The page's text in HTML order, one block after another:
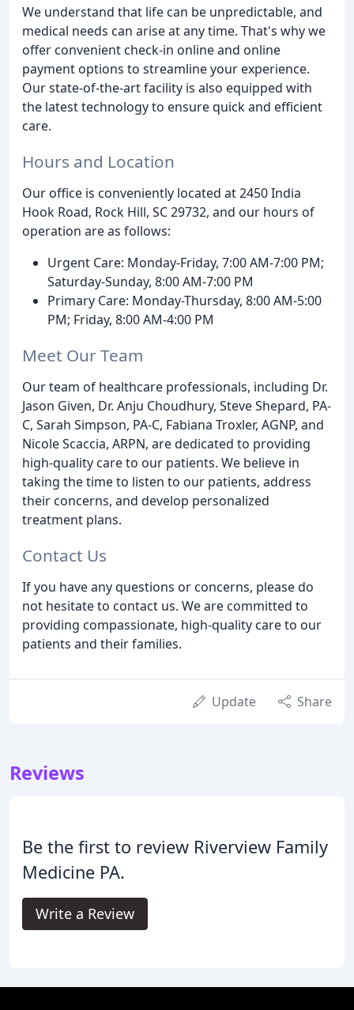
We understand that life can be unpredictable, and
medical needs can arise at any time. That's why we
offer convenient check-in online and online
payment options to streamline your experience.
Our state-of-the-art facility is also equipped with
the latest technology to ensure quick and efficient
care.
Hours and Location
Our office is conveniently located at 2450 India
Hook Road, Rock Hill, SC 29732, and our hours of
operation are as follows:
Urgent Care: Monday-Friday, 7:00 AM-7:00 PM;
Saturday-Sunday, 8:00 AM-7:00 PM
Primary Care: Monday-Thursday, 8:00 AM-5:00
PM; Friday, 8:00 AM-4:00 PM
Meet Our Team
Our team of healthcare professionals, including Dr.
Jason Given, Dr. Anju Choudhury, Steve Shepard, PA-
C, Sarah Simpson, PA-C, Fabiana Troxler, AGNP, and
Nicole Scaccia, ARPN, are dedicated to providing
high-quality care to our patients. We believe in
taking the time to listen to our patients, address
their concerns, and develop personalized
treatment plans.
Contact Us
If you have any questions or concerns, please do
not hesitate to contact us. We are committed to
providing compassionate, high-quality care to our
patients and their families.
Update Share
Reviews
Be the first to review Riverview Family
Medicine PA.
Write a Review